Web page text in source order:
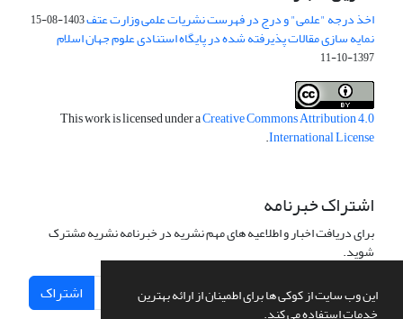
این وب سایت از کوکی ها برای اطمینان از ارائه بهترین
خدمات استفاده می کند.
اخذ درجه "علمی" و درج در فهرست نشریات علمی وزارت عتف1403-08-15
نمایه سازی مقالات پذیرفته شده در پایگاه استنادی علوم جهان اسلام
1397-10-11
This work is licensed under aCreative Commons Attribution 4.0
International License
.
اشتراک خبرنامه
برای دریافت اخبار و اطلاعیه های مهم نشریه در خبرنامه نشریه مشترک
شوید.
اشتراک